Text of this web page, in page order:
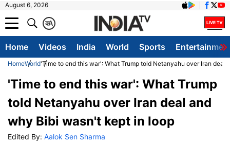
August 6, 2026
A
क
Home Videos India World Sports
HomeWorld'Time to end this war': What Trump told Netanyahu over Iran deal
'Time to end this war': What Trump
told Netanyahu over Iran deal and
why Bibi wasn't kept in loop
Edited By: Aalok Sen Sharma